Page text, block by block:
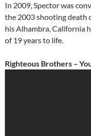
In 2009, Spector was
the 2003 shooting death
his Alhambra, California
of 19 years to life.
Righteous Brothers –